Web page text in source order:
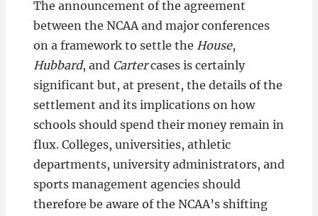
The announcement of the agreement
between the NCAA and major conferences
on a framework to settle the House,
Hubbard, and Cartercases is certainly
significant but, at present, the details of the
settlement and its implications on how
schools should spend their money remain in
flux. Colleges, universities, athletic
departments, university administrators, and
sports management agencies should
therefore be aware of the NCAA’s shifting